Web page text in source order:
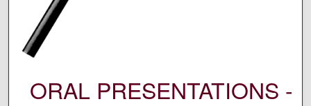
ORAL PRESENTATIONS -